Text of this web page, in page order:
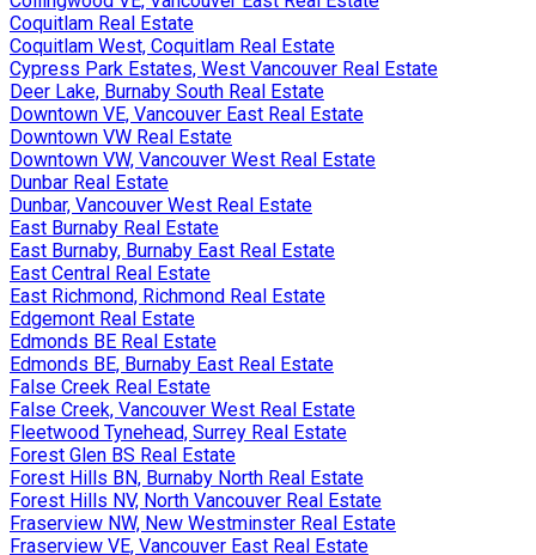
Coquitlam Real Estate
Coquitlam West, Coquitlam Real Estate
Cypress Park Estates, West Vancouver Real Estate
Deer Lake, Burnaby South Real Estate
Downtown VE, Vancouver East Real Estate
Downtown VW Real Estate
Downtown VW, Vancouver West Real Estate
Dunbar Real Estate
Dunbar, Vancouver West Real Estate
East Burnaby Real Estate
East Burnaby, Burnaby East Real Estate
East Central Real Estate
East Richmond, Richmond Real Estate
Edgemont Real Estate
Edmonds BE Real Estate
Edmonds BE, Burnaby East Real Estate
False Creek Real Estate
False Creek, Vancouver West Real Estate
Fleetwood Tynehead, Surrey Real Estate
Forest Glen BS Real Estate
Forest Hills BN, Burnaby North Real Estate
Forest Hills NV, North Vancouver Real Estate
Fraserview NW, New Westminster Real Estate
Fraserview VE, Vancouver East Real Estate